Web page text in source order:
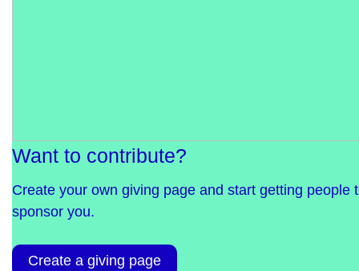
Want to contribute?
Create your own giving page and start getting people
sponsor you.
Create a giving page